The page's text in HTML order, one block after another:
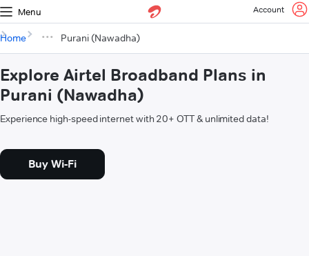
Menu Account
Home Purani (Nawadha)
Explore Airtel Broadband Plans in
Purani (Nawadha)
Experience high-speed internet with 20+ OTT & unlimited data!
Buy Wi-Fi